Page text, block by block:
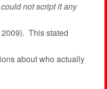
not script it any
This stated
about who actually